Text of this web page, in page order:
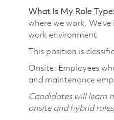
What Is My Role Type:
where we work.
work environment
This position is
Onsite: Employees
and maintenance
Candidates will learn
onsite and hybrid